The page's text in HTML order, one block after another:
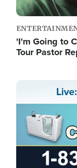
'I'm Going to
Tour Pastor